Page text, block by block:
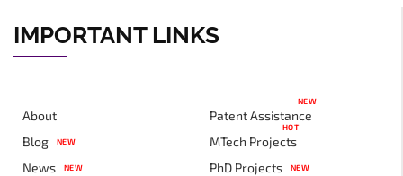
IMPORTANT LINKS
About
Blog
NEW
News NEW
Patent Assistance
NEW
MTech Projects
HOT
PhD Projects NEW